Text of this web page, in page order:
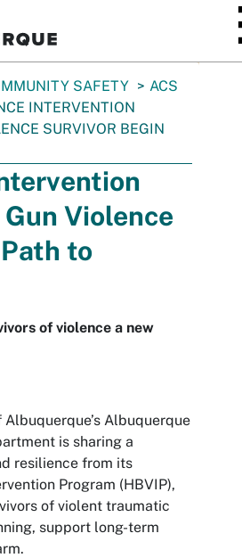
SAFETY
ACS
INTERVENTION
SURVIVOR BEGIN
Violence
to
of violence a new
Albuquerque’s Albuquerque
is sharing a
resilience from its
Program (HBVIP),
of violent traumatic
support long-term